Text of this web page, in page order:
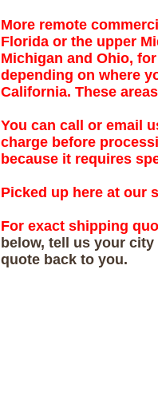
More remote
Florida or the upper
Michigan and Ohio,
depending on where
California. These
You can call or email
charge before
because it requires
Picked up here at our
For exact shipping
below, tell us your
quote back to you.